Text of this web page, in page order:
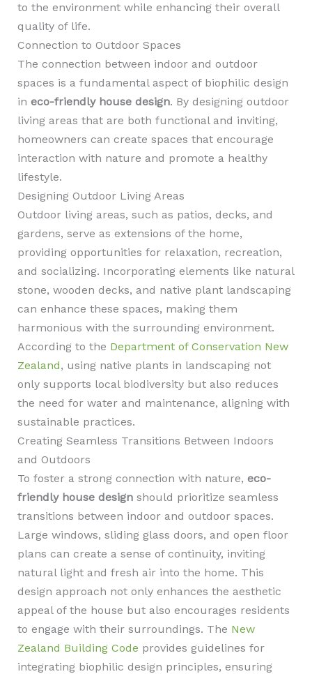
to the environment while enhancing their overall
quality of life.
Connection to Outdoor Spaces
The connection between indoor and outdoor
spaces is a fundamental aspect of biophilic design
in eco-friendly house design. By designing outdoor
living areas that are both functional and inviting,
homeowners can create spaces that encourage
interaction with nature and promote a healthy
lifestyle.
Designing Outdoor Living Areas
Outdoor living areas, such as patios, decks, and
gardens, serve as extensions of the home,
providing opportunities for relaxation, recreation,
and socializing. Incorporating elements like natural
stone, wooden decks, and native plant landscaping
can enhance these spaces, making them
harmonious with the surrounding environment.
According to the Department of Conservation New
Zealand, using native plants in landscaping not
only supports local biodiversity but also reduces
the need for water and maintenance, aligning with
sustainable practices.
Creating Seamless Transitions Between Indoors
and Outdoors
To foster a strong connection with nature, eco-
friendly house designshould prioritize seamless
transitions between indoor and outdoor spaces.
Large windows, sliding glass doors, and open floor
plans can create a sense of continuity, inviting
natural light and fresh air into the home. This
design approach not only enhances the aesthetic
appeal of the house but also encourages residents
to engage with their surroundings. The New
Zealand Building Code provides guidelines for
integrating biophilic design principles, ensuring